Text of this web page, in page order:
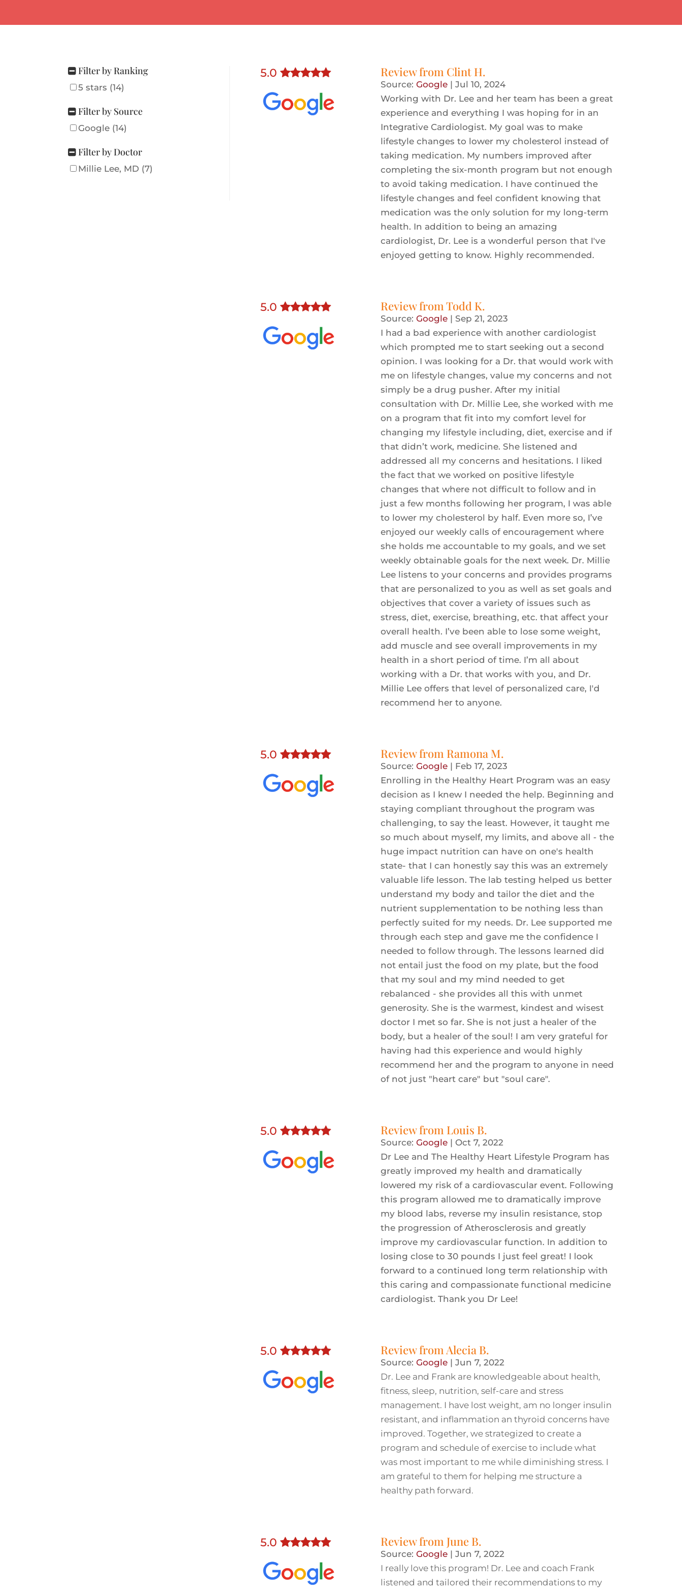
Filter by Ranking
5 stars (14)
Filter by Source
Google (14)
Filter by Doctor
Millie Lee, MD (7)
5.0 Review from Clint H.
Source: Google| Jul 10, 2024
Working with Dr. Lee and her team has been a great
experience and everything I was hoping for in an
Integrative Cardiologist. My goal was to make
lifestyle changes to lower my cholesterol instead of
taking medication. My numbers improved after
completing the six-month program but not enough
to avoid taking medication. I have continued the
lifestyle changes and feel confident knowing that
medication was the only solution for my long-term
health. In addition to being an amazing
cardiologist, Dr. Lee is a wonderful person that I've
enjoyed getting to know. Highly recommended.
5.0 Review from Todd K.
Source: Google| Sep 21, 2023
I had a bad experience with another cardiologist
which prompted me to start seeking out a second
opinion. I was looking for a Dr. that would work with
me on lifestyle changes, value my concerns and not
simply be a drug pusher. After my initial
consultation with Dr. Millie Lee, she worked with me
on a program that fit into my comfort level for
changing my lifestyle including, diet, exercise and if
that didn’t work, medicine. She listened and
addressed all my concerns and hesitations. I liked
the fact that we worked on positive lifestyle
changes that where not difficult to follow and in
just a few months following her program, I was able
to lower my cholesterol by half. Even more so, I’ve
enjoyed our weekly calls of encouragement where
she holds me accountable to my goals, and we set
weekly obtainable goals for the next week. Dr. Millie
Lee listens to your concerns and provides programs
that are personalized to you as well as set goals and
objectives that cover a variety of issues such as
stress, diet, exercise, breathing, etc. that affect your
overall health. I’ve been able to lose some weight,
add muscle and see overall improvements in my
health in a short period of time. I’m all about
working with a Dr. that works with you, and Dr.
Millie Lee offers that level of personalized care, I'd
recommend her to anyone.
5.0 Review from Ramona M.
Source: Google| Feb 17, 2023
Enrolling in the Healthy Heart Program was an easy
decision as I knew I needed the help. Beginning and
staying compliant throughout the program was
challenging, to say the least. However, it taught me
so much about myself, my limits, and above all - the
huge impact nutrition can have on one's health
state- that I can honestly say this was an extremely
valuable life lesson. The lab testing helped us better
understand my body and tailor the diet and the
nutrient supplementation to be nothing less than
perfectly suited for my needs. Dr. Lee supported me
through each step and gave me the confidence I
needed to follow through. The lessons learned did
not entail just the food on my plate, but the food
that my soul and my mind needed to get
rebalanced - she provides all this with unmet
generosity. She is the warmest, kindest and wisest
doctor I met so far. She is not just a healer of the
body, but a healer of the soul! I am very grateful for
having had this experience and would highly
recommend her and the program to anyone in need
of not just "heart care" but "soul care".
5.0 Review from Louis B.
Source: Google| Oct 7, 2022
Dr Lee and The Healthy Heart Lifestyle Program has
greatly improved my health and dramatically
lowered my risk of a cardiovascular event. Following
this program allowed me to dramatically improve
my blood labs, reverse my insulin resistance, stop
the progression of Atherosclerosis and greatly
improve my cardiovascular function. In addition to
losing close to 30 pounds I just feel great! I look
forward to a continued long term relationship with
this caring and compassionate functional medicine
cardiologist. Thank you Dr Lee!
5.0 Review from Alecia B.
Source: Google| Jun 7, 2022
Dr. Lee and Frank are knowledgeable about health,
fitness, sleep, nutrition, self-care and stress
management. I have lost weight, am no longer insulin
resistant, and inflammation an thyroid concerns have
improved. Together, we strategized to create a
program and schedule of exercise to include what
was most important to me while diminishing stress. I
am grateful to them for helping me structure a
healthy path forward.
5.0 Review from June B.
Source: Google| Jun 7, 2022
I really love this program! Dr. Lee and coach Frank
listened and tailored their recommendations to my